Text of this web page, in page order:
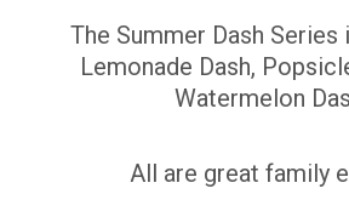
The Summer Dash Series
Lemonade Dash,
Watermelon
All are great family